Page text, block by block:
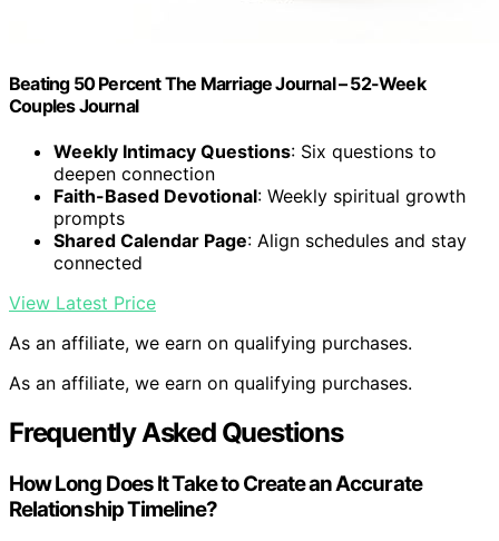
Beating 50 Percent The Marriage Journal – 52-Week
Couples Journal
Weekly Intimacy Questions: Six questions to
deepen connection
Faith-Based Devotional: Weekly spiritual growth
prompts
Shared Calendar Page: Align schedules and stay
connected
View Latest Price
As an affiliate, we earn on qualifying purchases.
As an affiliate, we earn on qualifying purchases.
Frequently Asked Questions
How Long Does It Take to Create an Accurate
Relationship Timeline?